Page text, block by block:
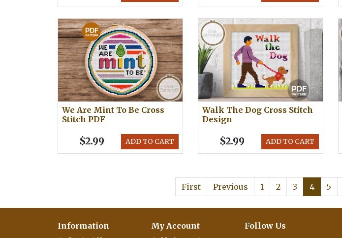
We Are Mint To Be Cross
Stitch PDF
ADD TO CART
$2.99
Walk The Dog Cross Stitch
Design
ADD TO CART
$2.99
First Previous 1 2 3 4 5
Information My Account Follow Us